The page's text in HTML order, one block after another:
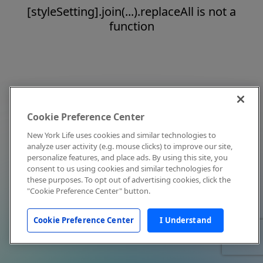
[styleSetting].join(...).replaceAll is not a
function
Cookie Preference Center
New York Life uses cookies and similar technologies to
analyze user activity (e.g. mouse clicks) to improve our site,
personalize features, and place ads. By using this site, you
consent to us using cookies and similar technologies for
these purposes. To opt out of advertising cookies, click the
"Cookie Preference Center" button.
Cookie Preference Center I Understand